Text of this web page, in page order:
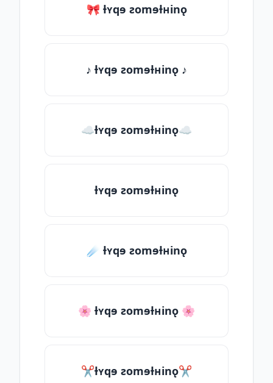
🎀 ƚʏqɘ ƨomɘƚʜinǫ
♪ ƚʏqɘ ƨomɘƚʜinǫ ♪
☁ƚʏqɘ ƨomɘƚʜinǫ☁
ƚʏqɘ ƨomɘƚʜinǫ
☄️ ƚʏqɘ ƨomɘƚʜinǫ
🌸 ƚʏqɘ ƨomɘƚʜinǫ 🌸
✂ƚʏqɘ ƨomɘƚʜinǫ✂